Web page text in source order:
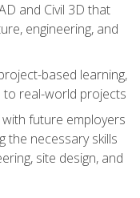
and Civil 3D that
engineering, and
based learning,
to real-world projects
future employers
the necessary skills
site design, and